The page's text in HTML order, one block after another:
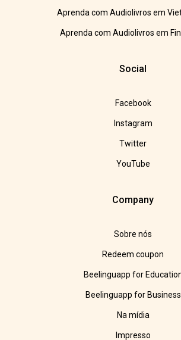
Aprenda com Audiolivros em
Aprenda com Audiolivros em
Social
Facebook
Instagram
Twitter
YouTube
Company
Sobre nós
Redeem coupon
Beelinguapp for
Beelinguapp for Business
Na mídia
Impresso